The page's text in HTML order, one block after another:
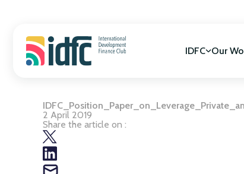
IDFC
Mission & Vision
Our
SDGs
2 April 2019
Share the article on :